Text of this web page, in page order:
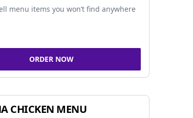
menu items you won’t find anywhere
ORDER NOW
CHICKEN MENU